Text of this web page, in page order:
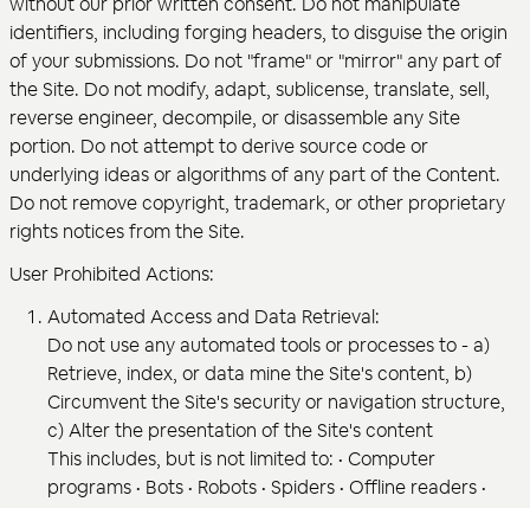
identifiers, including forging headers, to disguise the origin
of your submissions. Do not "frame" or "mirror" any part of
the Site. Do not modify, adapt, sublicense, translate, sell,
reverse engineer, decompile, or disassemble any Site
portion. Do not attempt to derive source code or
underlying ideas or algorithms of any part of the Content.
Do not remove copyright, trademark, or other proprietary
rights notices from the Site.
User Prohibited Actions:
Automated Access and Data Retrieval:
Do not use any automated tools or processes to - a)
Retrieve, index, or data mine the Site's content, b)
Circumvent the Site's security or navigation structure,
c) Alter the presentation of the Site's content
This includes, but is not limited to: • Computer
programs • Bots • Robots • Spiders • Offline readers •